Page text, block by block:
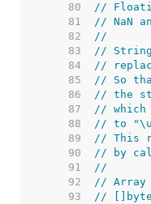
    80
//
    81
// NaN
    82
//
    83
// String
    84
//
    85
// So
    86
// the
    87
// which
    88
// to
    89
// This
    90
// by
    91
//
    92
// Array
    93
// []byte